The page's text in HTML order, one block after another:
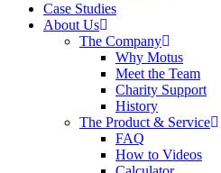
Case Studies
About Us
The Company
Why Motus
Meet the Team
Charity Support
History
The Product & Service
FAQ
How to Videos